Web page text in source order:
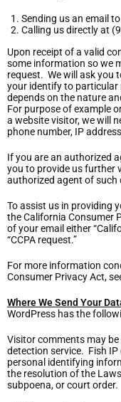
Sending us an email to
Calling us directly at
Upon receipt of a valid
some information so we
request. We will ask you
your identify to particular
depends on the nature
For purpose of example
a website visitor, we will
phone number, IP
If you are an authorized
you to provide us further
authorized agent of such
To assist us in providing
the California Consumer
of your email either
“CCPA request.”
For more information
Consumer Privacy Act,
Where We Send Your
WordPress has the
Visitor comments may
detection service. Fish
personal identifying
the resolution of the
subpoena, or court order.